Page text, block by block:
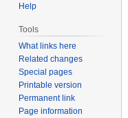
Help
Tools
What links here
Related changes
Special pages
Printable version
Permanent link
Page information